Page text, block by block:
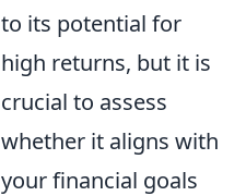
to its potential for
high returns, but it is
crucial to assess
whether it aligns with
your financial goals